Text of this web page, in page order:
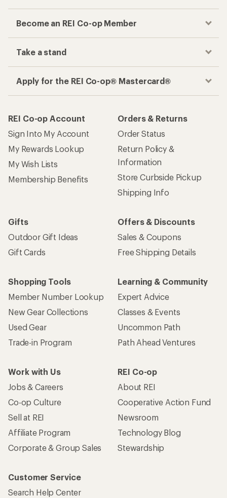
Become an REI Co-op Member
Take a stand
Apply for the REI Co-op® Mastercard®
REI Co-op Account
Sign Into My Account
My Rewards Lookup
My Wish Lists
Membership Benefits
Orders & Returns
Order Status
Return Policy &
Information
Store Curbside Pickup
Shipping Info
Gifts
Outdoor Gift Ideas
Gift Cards
Offers & Discounts
Sales & Coupons
Free Shipping Details
Shopping Tools
Member Number Lookup
New Gear Collections
Used Gear
Trade-in Program
Learning & Community
Expert Advice
Classes & Events
Uncommon Path
Path Ahead Ventures
Work with Us
Jobs & Careers
Co-op Culture
Sell at REI
Affiliate Program
Corporate & Group Sales
REI Co-op
About REI
Cooperative Action Fund
Newsroom
Technology Blog
Stewardship
Customer Service
Search Help Center